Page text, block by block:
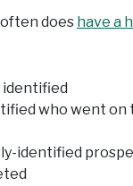
does have a
identified
who went on
identified